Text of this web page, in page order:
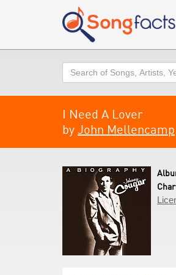
Search
I Need A Lover
by John Mellencamp